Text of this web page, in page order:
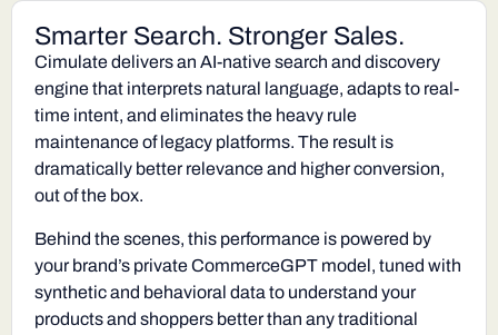
Smarter Search. Stronger Sales.
Cimulate delivers an AI-native search and discovery
engine that interprets natural language, adapts to real-
time intent, and eliminates the heavy rule
maintenance of legacy platforms. The result is
dramatically better relevance and higher conversion,
out of the box.
Behind the scenes, this performance is powered by
your brand’s privateCommerceGPT model, tuned with
synthetic and behavioral data to understand your
products and shoppers better than any traditional